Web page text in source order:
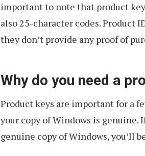
important to note that product
also 25-character codes. Product
they don’t provide any proof of
Why do you need a
Product keys are important for a
your copy of Windows is
genuine copy of Windows, you’ll